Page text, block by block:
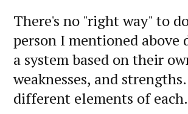
There's no "right way" to
person I mentioned above
a system based on their
weaknesses, and
different elements of each.